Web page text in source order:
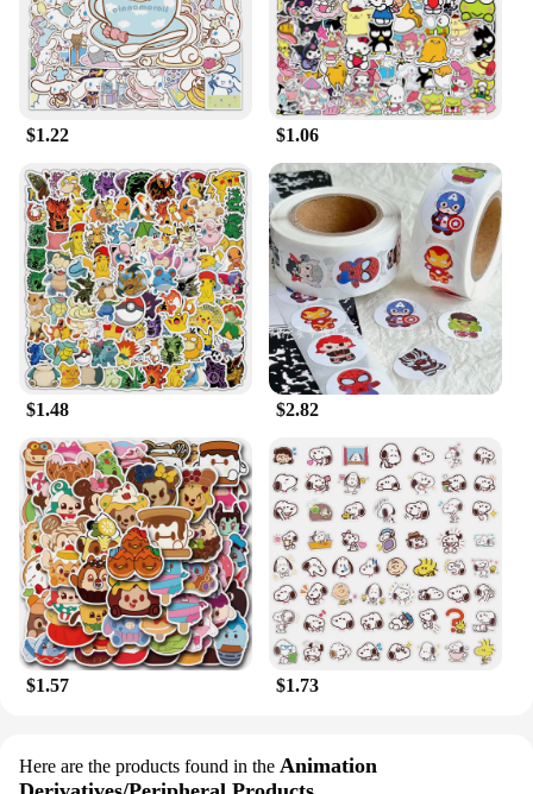
$1.22 $1.06
$1.48 $2.82
$1.57 $1.73
Here are the products found in the Animation